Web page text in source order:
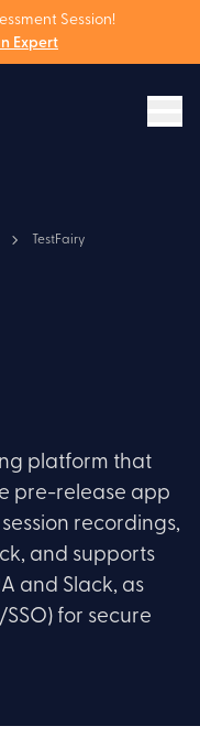
Session!
Expert
TestFairy
platform that
pre-release app
recordings,
and supports
and Slack, as
for secure